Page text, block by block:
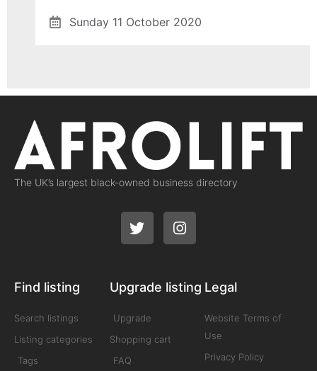
Sunday 11 October 2020
The UK’s largest black-owned business directory
Find listing
Search listings
Listing categories
Tags
Upgrade listing
Upgrade
Shopping cart
FAQ
Legal
Website Terms of
Use
Privacy Policy